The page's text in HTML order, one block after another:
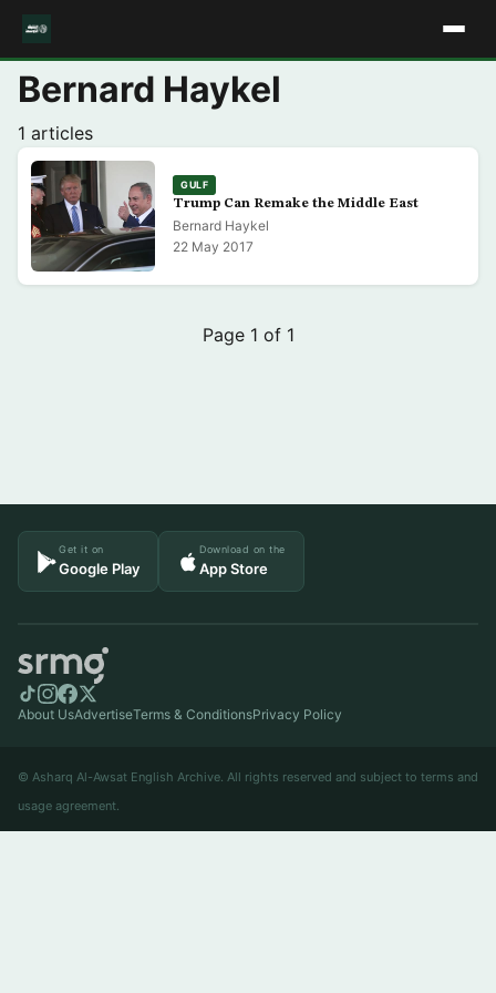
Bernard Haykel
1 articles
GULF
Trump Can Remake the Middle East
Bernard Haykel
22 May 2017
Page 1 of 1
Get it on
Google Play
Download on the
App Store
About UsAdvertiseTerms & ConditionsPrivacy Policy
© Asharq Al-Awsat English Archive. All rights reserved and subject to terms and
usage agreement.